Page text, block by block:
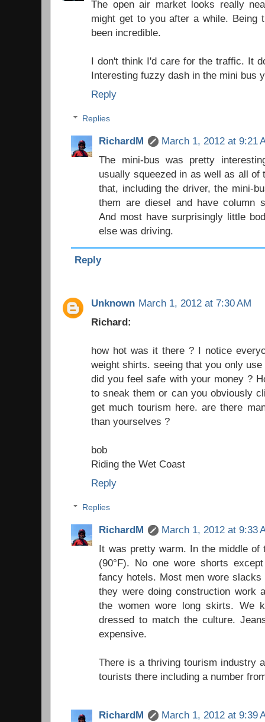
The open air market looks really
might get to you after a while. Being
been incredible.
I don't think I'd care for the traffic. It
Interesting fuzzy dash in the mini bus
Reply
Replies
RichardM
March 1, 2012 at 9:21
The mini-bus was pretty
usually squeezed in as well as all
that, including the driver, the mini-
them are diesel and have column
And most have surprisingly little
else was driving.
Reply
Unknown March 1, 2012 at 7:30 AM
Richard:
how hot was it there ? I notice
weight shirts. seeing that you only
did you feel safe with your money ?
to sneak them or can you obviously
get much tourism here. are there
than yourselves ?
bob
Riding the Wet Coast
Reply
Replies
RichardM
March 1, 2012 at 9:33
It was pretty warm. In the middle of
(90°F). No one wore shorts
fancy hotels. Most men wore
they were doing construction work
the women wore long skirts. We
dressed to match the culture.
expensive.
There is a thriving tourism industry
tourists there including a number
RichardM
March 1, 2012 at 9:39